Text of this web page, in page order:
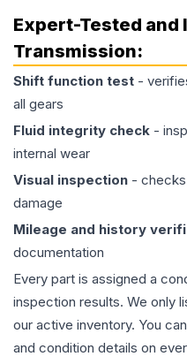
Expert-Tested
Transmission:
Shift function test -
all gears
Fluid integrity check -
internal wear
Visual inspection -
damage
Mileage and history
documentation
Every part is assigned a
inspection results. We only
our active inventory. You
and condition details on